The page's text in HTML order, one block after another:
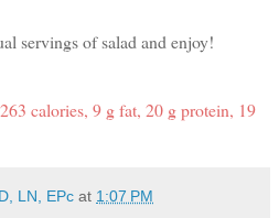
servings of salad and enjoy!
calories, 9 g fat, 20 g protein, 19
LN, EPc at 1:07 PM